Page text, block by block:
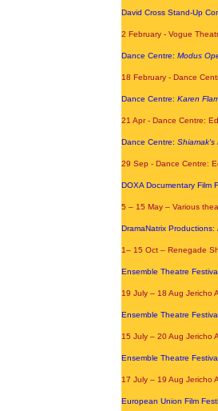
David Cross Stand-Up
2 February - Vogue
Dance Centre: Modus
18 February - Dance
Dance Centre: Karen
21 Apr - Dance Centre:
Dance Centre: Shiamak's
29 Sep - Dance Centre:
DOXA Documentary Film
5 – 15 May – Various
DramaNatrix Productions:
1– 15 Oct – Renegade
Ensemble Theatre
19 July – 18 Aug Jericho
Ensemble Theatre
15 July – 20 Aug Jericho
Ensemble Theatre
17 July – 19 Aug Jericho
European Union Film